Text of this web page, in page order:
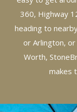
360, Highway
heading to
or Arlington,
Worth,
makes